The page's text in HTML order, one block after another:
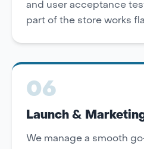
and user acceptance
part of the store works
06
Launch &
We manage a smooth